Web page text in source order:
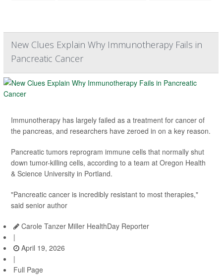
New Clues Explain Why Immunotherapy Fails in
Pancreatic Cancer
Immunotherapy has largely failed as a treatment for cancer of
the pancreas, and researchers have zeroed in on a key reason.
Pancreatic tumors reprogram immune cells that normally shut
down tumor-killing cells, according to a team at Oregon Health
& Science University in Portland.
"Pancreatic cancer is incredibly resistant to most therapies,"
said senior author
Carole Tanzer Miller HealthDay Reporter
|
April 19, 2026
|
Full Page